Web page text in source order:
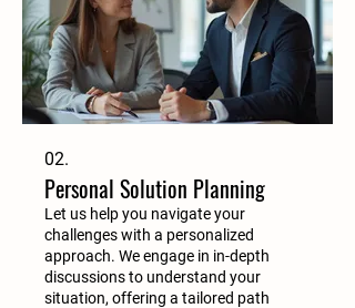
02.
Personal Solution Planning
Let us help you navigate your
challenges with a personalized
approach. We engage in in-depth
discussions to understand your
situation, offering a tailored path